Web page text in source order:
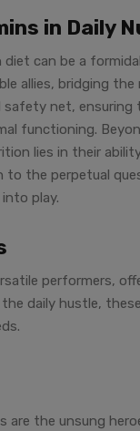
in Daily
can be a
allies, bridging
net,
functioning.
lies in their
to the perpetual
play.
performers,
daily hustle,
are the unsung